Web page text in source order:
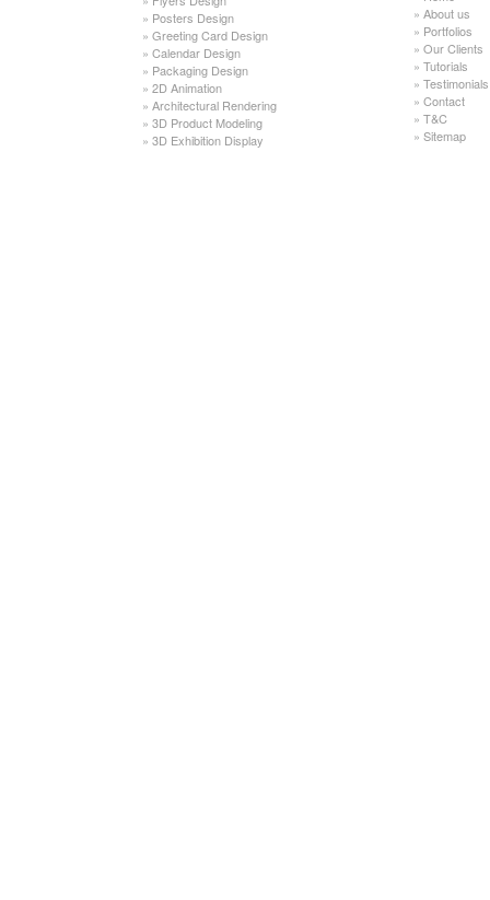
» Posters Design
» Greeting Card Design
» Calendar Design
» Packaging Design
» 2D Animation
» Architectural Rendering
» 3D Product Modeling
» 3D Exhibition Display
» About us
» Portfolios
» Our Clients
» Tutorials
» Testimonials
» Contact
» T&C
» Sitemap